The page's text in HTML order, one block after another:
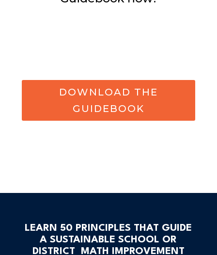
DOWNLOAD THE
GUIDEBOOK
LEARN 50 PRINCIPLES THAT GUIDE
A SUSTAINABLE SCHOOL OR
DISTRICT MATH IMPROVEMENT